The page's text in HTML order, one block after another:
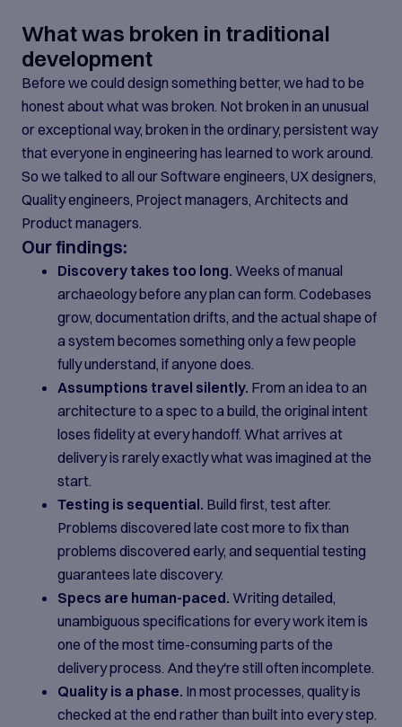
What was broken in traditional
development
Before we could design something better, we had to be
honest about what was broken. Not broken in an unusual
or exceptional way, broken in the ordinary, persistent way
that everyone in engineering has learned to work around.
So we talked to all our Software engineers, UX designers,
Quality engineers, Project managers, Architects and
Product managers.
Our findings:
Discovery takes too long. Weeks of manual
archaeology before any plan can form. Codebases
grow, documentation drifts, and the actual shape of
a system becomes something only a few people
fully understand, if anyone does.
Assumptions travel silently. From an idea to an
architecture to a spec to a build, the original intent
loses fidelity at every handoff. What arrives at
delivery is rarely exactly what was imagined at the
start.
Testing is sequential. Build first, test after.
Problems discovered late cost more to fix than
problems discovered early, and sequential testing
guarantees late discovery.
Specs are human-paced. Writing detailed,
unambiguous specifications for every work item is
one of the most time-consuming parts of the
delivery process. And they're still often incomplete.
Quality is a phase. In most processes, quality is
checked at the end rather than built into every step.